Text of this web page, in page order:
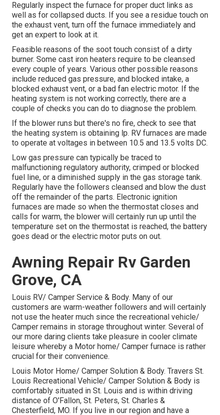
Regularly inspect the furnace for proper duct links as
well as for collapsed ducts. If you see a residue touch on
the exhaust vent, turn off the furnace immediately and
get an expert to look at it.
Feasible reasons of the soot touch consist of a dirty
burner. Some cast iron heaters require to be cleansed
every couple of years. Various other possible reasons
include reduced gas pressure, and blocked intake, a
blocked exhaust vent, or a bad fan electric motor. If the
heating system is not working correctly, there are a
couple of checks you can do to diagnose the problem.
If the blower runs but there's no fire, check to see that
the heating system is obtaining lp. RV furnaces are made
to operate at voltages in between 10.5 and 13.5 volts DC.
Low gas pressure can typically be traced to
malfunctioning regulatory authority, crimped or blocked
fuel line, or a diminished supply in the gas storage tank.
Regularly have the followers cleansed and blow the dust
off the remainder of the parts. Electronic ignition
furnaces are made so when the thermostat closes and
calls for warm, the blower will certainly run up until the
temperature set on the thermostat is reached, the battery
goes dead or the electric motor puts on out.
Awning Repair Rv Garden
Grove, CA
Louis RV/ Camper Service & Body. Many of our
customers are warm-weather followers and will certainly
not use the heater much since the recreational vehicle/
Camper remains in storage throughout winter. Several of
our more daring clients take pleasure in cooler climate
leisure whereby a Motor home/ Camper furnace is rather
crucial for their convenience.
Louis Motor Home/ Camper Solution & Body. Travers St.
Louis Recreational Vehicle/ Camper Solution & Body is
comfortably situated in St. Louis and is within driving
distance of O'Fallon, St. Peters, St. Charles &
Chesterfield, MO. If you live in our region and have a